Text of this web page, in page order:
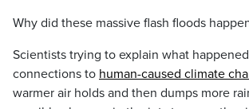
Why did these massive flash floods
Scientists trying to explain what
connections to human-caused climate
warmer air holds and then dumps more